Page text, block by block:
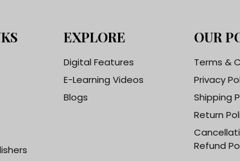
EXPLORE
Digital Features
E-Learning Videos
Blogs
OUR
Terms &
Privacy
Shipping
Return
Refund